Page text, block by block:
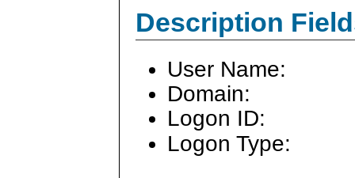
Description
User Name:
Domain:
Logon ID:
Logon Type: